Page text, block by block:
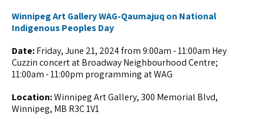
Winnipeg Art Gallery WAG-Qaumajuq on National
Indigenous Peoples Day
Date:Friday, June 21, 2024 from 9:00am - 11:00am Hey
Cuzzin concert at Broadway Neighbourhood Centre;
11:00am - 11:00pm programming at WAG
Location:Winnipeg Art Gallery, 300 Memorial Blvd,
Winnipeg, MB R3C 1V1